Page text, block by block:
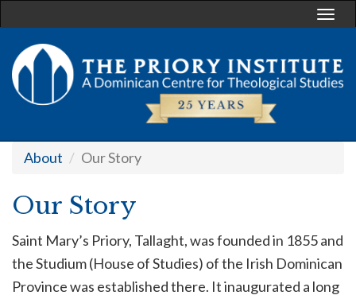
About Our Story
Our Story
Saint Mary’s Priory, Tallaght, was founded in 1855 and
the Studium (House of Studies) of the Irish Dominican
Province was established there. It inaugurated a long